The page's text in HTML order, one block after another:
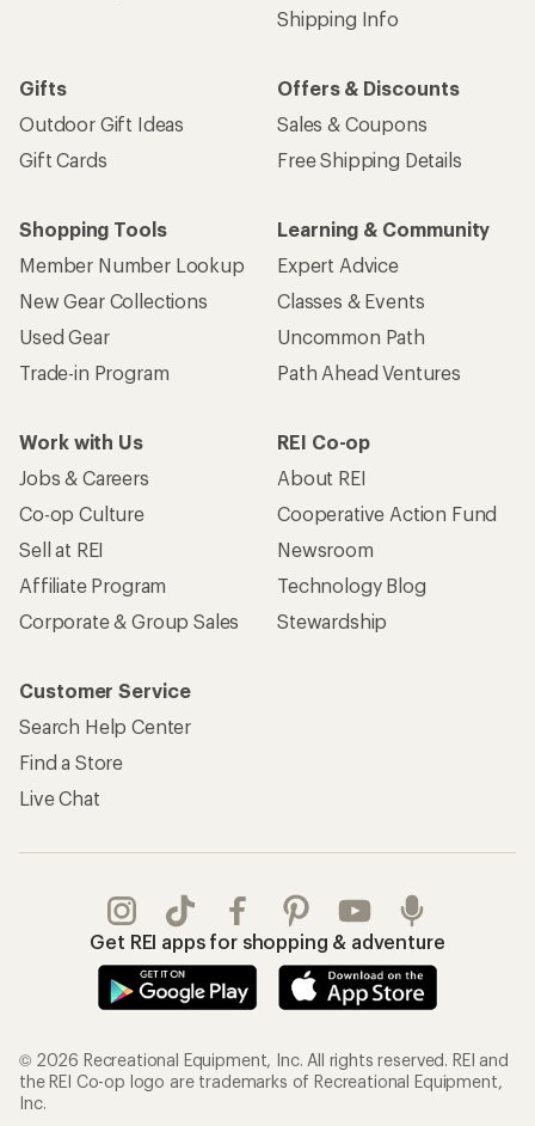
Shipping Info
Gifts
Outdoor Gift Ideas
Gift Cards
Offers & Discounts
Sales & Coupons
Free Shipping Details
Shopping Tools
Member Number Lookup
New Gear Collections
Used Gear
Trade-in Program
Learning & Community
Expert Advice
Classes & Events
Uncommon Path
Path Ahead Ventures
Work with Us
Jobs & Careers
Co-op Culture
Sell at REI
Affiliate Program
Corporate & Group Sales
REI Co-op
About REI
Cooperative Action Fund
Newsroom
Technology Blog
Stewardship
Customer Service
Search Help Center
Find a Store
Live Chat
Get REI apps for shopping & adventure
© 2026 Recreational Equipment, Inc. All rights reserved. REI and
the REI Co-op logo are trademarks of Recreational Equipment,
Inc.